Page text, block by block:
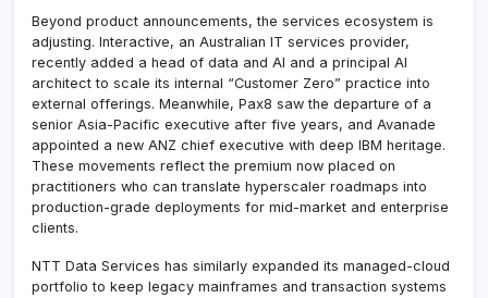
Beyond product announcements, the services ecosystem is
adjusting. Interactive, an Australian IT services provider,
recently added a head of data and AI and a principal AI
architect to scale its internal “Customer Zero” practice into
external offerings. Meanwhile, Pax8 saw the departure of a
senior Asia-Pacific executive after five years, and Avanade
appointed a new ANZ chief executive with deep IBM heritage.
These movements reflect the premium now placed on
practitioners who can translate hyperscaler roadmaps into
production-grade deployments for mid-market and enterprise
clients.
NTT Data Services has similarly expanded its managed-cloud
portfolio to keep legacy mainframes and transaction systems